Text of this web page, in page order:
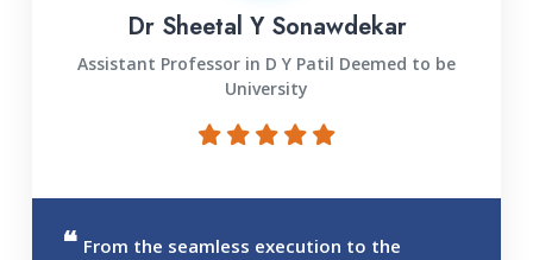
Dr Sheetal Y Sonawdekar
Assistant Professor in D Y Patil Deemed to be
University
From the seamless execution to the